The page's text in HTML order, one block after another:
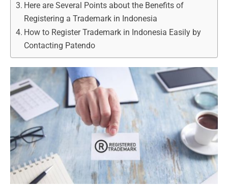
Here are Several Points about the Benefits of
Registering a Trademark in Indonesia
How to Register Trademark in Indonesia Easily by
Contacting Patendo